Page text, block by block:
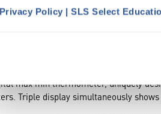
Privacy Policy | SLS Select
max min thermometer, uniquely
Triple display simultaneously